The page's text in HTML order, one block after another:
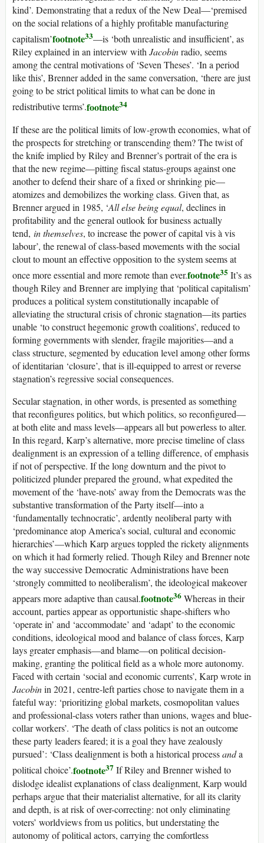
kind’. Demonstrating that a redux of the New Deal—‘premised
on the social relations of a highly profitable manufacturing
capitalism’footnote33—is ‘both unrealistic and insufficient’, as
Riley explained in an interview withJacobinradio, seems
among the central motivations of ‘Seven Theses’. ‘In a period
like this’, Brenner added in the same conversation, ‘there are just
going to be strict political limits to what can be done in
redistributive terms’.footnote34
If these are the political limits of low-growth economies, what of
the prospects for stretching or transcending them? The twist of
the knife implied by Riley and Brenner’s portrait of the era is
that the new regime—pitting fiscal status-groups against one
another to defend their share of a fixed or shrinking pie—
atomizes and demobilizes the working class. Given that, as
Brenner argued in 1985, ‘All else being equal, declines in
profitability and the general outlook for business actually
tend, in themselves, to increase the power of capital vis à vis
labour’, the renewal of class-based movements with the social
clout to mount an effective opposition to the system seems at
once more essential and more remote than ever.footnote35 It’s as
though Riley and Brenner are implying that ‘political capitalism’
produces a political system constitutionally incapable of
alleviating the structural crisis of chronic stagnation—its parties
unable ‘to construct hegemonic growth coalitions’, reduced to
forming governments with slender, fragile majorities—and a
class structure, segmented by education level among other forms
of identitarian ‘closure’, that is ill-equipped to arrest or reverse
stagnation’s regressive social consequences.
Secular stagnation, in other words, is presented as something
that reconfigures politics, but which politics, so reconfigured—
at both elite and mass levels—appears all but powerless to alter.
In this regard, Karp’s alternative, more precise timeline of class
dealignment is an expression of a telling difference, of emphasis
if not of perspective. If the long downturn and the pivot to
politicized plunder prepared the ground, what expedited the
movement of the ‘have-nots’ away from the Democrats was the
substantive transformation of the Party itself—into a
‘fundamentally technocratic’, ardently neoliberal party with
‘predominance atop America’s social, cultural and economic
hierarchies’—which Karp argues toppled the rickety alignments
on which it had formerly relied. Though Riley and Brenner note
the way successive Democratic Administrations have been
‘strongly committed to neoliberalism’, the ideological makeover
appears more adaptive than causal.footnote36 Whereas in their
account, parties appear as opportunistic shape-shifters who
‘operate in’ and ‘accommodate’ and ‘adapt’ to the economic
conditions, ideological mood and balance of class forces, Karp
lays greater emphasis—and blame—on political decision-
making, granting the political field as a whole more autonomy.
Faced with certain ‘social and economic currents’, Karp wrote in
Jacobinin 2021, centre-left parties chose to navigate them in a
fateful way: ‘prioritizing global markets, cosmopolitan values
and professional-class voters rather than unions, wages and blue-
collar workers’. ‘The death of class politics is not an outcome
these party leaders feared; it is a goal they have zealously
pursued’: ‘Class dealignment is both a historical processanda
political choice’.footnote37 If Riley and Brenner wished to
dislodge idealist explanations of class dealignment, Karp would
perhaps argue that their materialist alternative, for all its clarity
and depth, is at risk of over-correcting: not only eliminating
voters’ worldviews fromuspolitics, but understating the
autonomy of political actors, carrying the comfortless